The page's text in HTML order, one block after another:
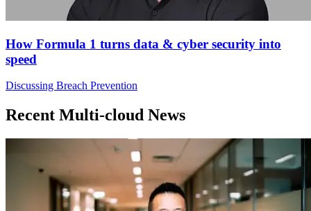
How Formula 1 turns data & cyber security into
speed
Discussing Breach Prevention
Recent Multi-cloud News